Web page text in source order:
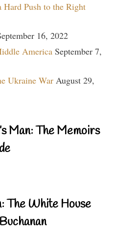
Hard Push to the Right
16, 2022
America September 7,
Ukraine War August 29,
Man: The Memoirs
The White House